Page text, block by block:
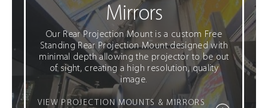
Mirrors
Our Rear Projection Mount is a custom Free
Standing Rear Projection Mount designed with
minimal depth allowing the projector to be out
of sight, creating a high resolution, quality
image.
VIEW PROJECTION MOUNTS & MIRRORS